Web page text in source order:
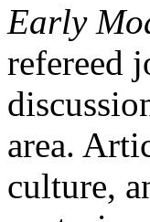
Early
refereed
area.
culture,